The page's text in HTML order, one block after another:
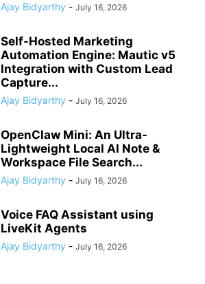
Ajay Bidyarthy - July 16, 2026
Self-Hosted Marketing
Automation Engine: Mautic v5
Integration with Custom Lead
Capture...
Ajay Bidyarthy - July 16, 2026
OpenClaw Mini: An Ultra-
Lightweight Local AI Note &
Workspace File Search...
Ajay Bidyarthy - July 16, 2026
Voice FAQ Assistant using
LiveKit Agents
Ajay Bidyarthy - July 16, 2026